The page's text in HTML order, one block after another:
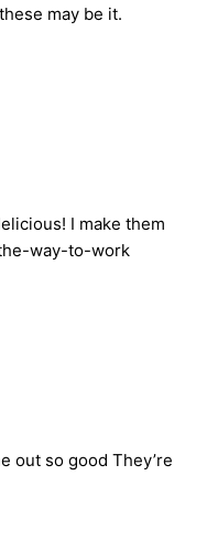
may be it.
I make them
way-to-work
out so good They’re